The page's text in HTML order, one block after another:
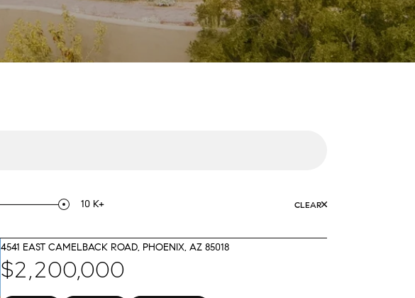
10 K+ CLEAR
4541 EAST CAMELBACK ROAD, PHOENIX, AZ 85018
$2,200,000